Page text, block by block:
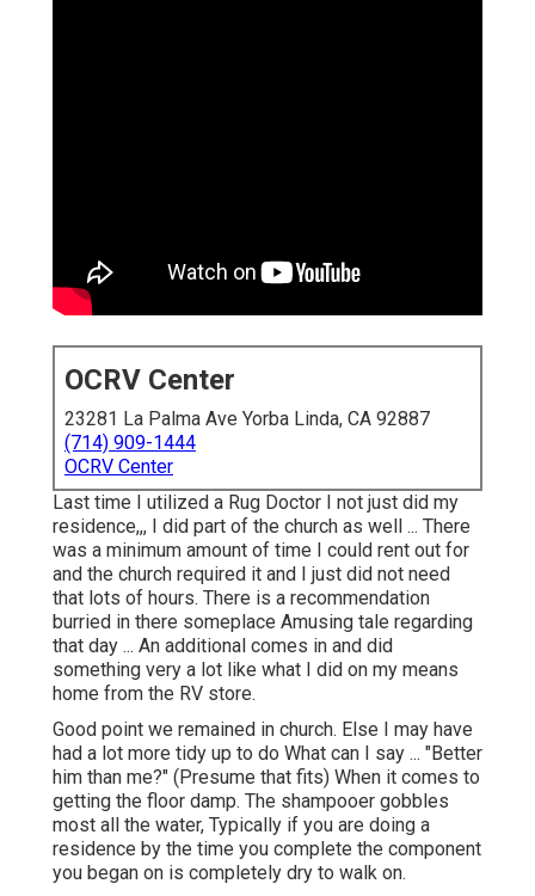
OCRV Center
23281 La Palma Ave Yorba Linda, CA 92887
(714) 909-1444
OCRV Center
Last time I utilized a Rug Doctor I not just did my
residence,,, I did part of the church as well ... There
was a minimum amount of time I could rent out for
and the church required it and I just did not need
that lots of hours. There is a recommendation
burried in there someplace Amusing tale regarding
that day ... An additional comes in and did
something very a lot like what I did on my means
home from the RV store.
Good point we remained in church. Else I may have
had a lot more tidy up to do What can I say ... "Better
him than me?" (Presume that fits) When it comes to
getting the floor damp. The shampooer gobbles
most all the water, Typically if you are doing a
residence by the time you complete the component
you began on is completely dry to walk on.